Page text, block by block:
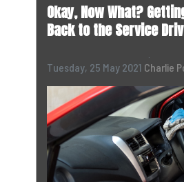
Okay, Now What?
Back to the Service
Tuesday, 25 May 2021 Charlie